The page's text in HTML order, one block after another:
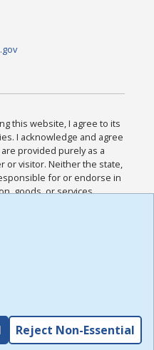
this website, I agree to its
I acknowledge and agree
provided purely as a
or visitor. Neither the state,
for or endorse in
goods, or services
I acknowledge and
other Policies for this
have read the
,
Reject Non-Essential